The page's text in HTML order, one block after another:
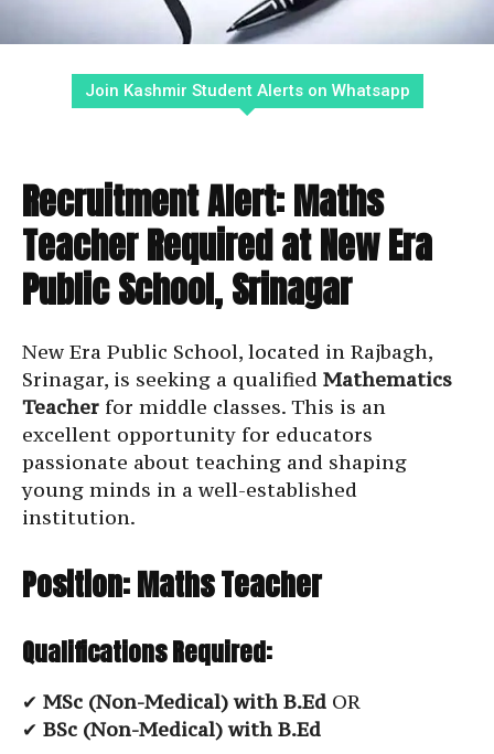
Join Kashmir Student Alerts on Whatsapp
Recruitment Alert: Maths
Teacher Required at New Era
Public School, Srinagar
New Era Public School, located in Rajbagh,
Srinagar, is seeking a qualified Mathematics
Teacher for middle classes. This is an
excellent opportunity for educators
passionate about teaching and shaping
young minds in a well-established
institution.
Position: Maths Teacher
Qualifications Required:
✔ MSc (Non-Medical) with B.Ed OR
✔ BSc (Non-Medical) with B.Ed